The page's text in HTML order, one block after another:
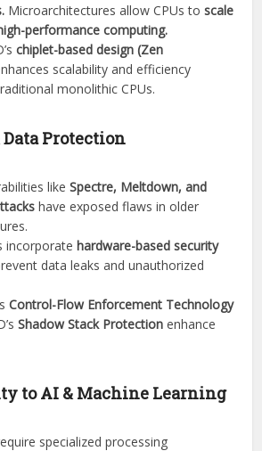
Microarchitectures allow CPUs toscale
performance computing.
chiplet-based design (Zen
scalability and efficiency
monolithic CPUs.
Protection
likeSpectre, Meltdown, and
have exposed flaws in older
incorporatehardware-based security
data leaks and unauthorized
Control-Flow Enforcement Technology
Shadow Stack Protection enhance
to AI & Machine Learning
specialized processing